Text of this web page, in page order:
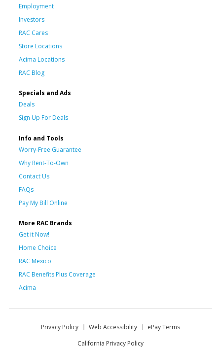
Employment
Investors
RAC Cares
Store Locations
Acima Locations
RAC Blog
Specials and Ads
Deals
Sign Up For Deals
Info and Tools
Worry-Free Guarantee
Why Rent-To-Own
Contact Us
FAQs
Pay My Bill Online
More RAC Brands
Get it Now!
Home Choice
RAC Mexico
RAC Benefits Plus Coverage
Acima
Privacy Policy Web Accessibility
ePay Terms
California Privacy Policy